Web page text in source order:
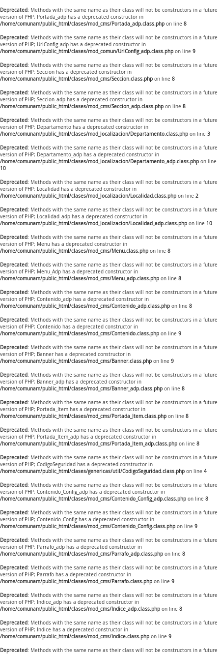
Deprecated: Methods with the same name as their class will not be constructors in a future
version of PHP; Portada_adp has a deprecated constructor in
/home/comunam/public_html/clases/mod_cms/Portada_adp.class.php on line 8
Deprecated: Methods with the same name as their class will not be constructors in a future
version of PHP; UrlConfig_adp has a deprecated constructor in
/home/comunam/public_html/clases/mod_comun/UrlConfig_adp.class.php on line 9
Deprecated: Methods with the same name as their class will not be constructors in a future
version of PHP; Seccion has a deprecated constructor in
/home/comunam/public_html/clases/mod_cms/Seccion.class.php on line 8
Deprecated: Methods with the same name as their class will not be constructors in a future
version of PHP; Seccion_adp has a deprecated constructor in
/home/comunam/public_html/clases/mod_cms/Seccion_adp.class.php on line 8
Deprecated: Methods with the same name as their class will not be constructors in a future
version of PHP; Departamento has a deprecated constructor in
/home/comunam/public_html/clases/mod_localizacion/Departamento.class.php on line 3
Deprecated: Methods with the same name as their class will not be constructors in a future
version of PHP; Departamento_adp has a deprecated constructor in
/home/comunam/public_html/clases/mod_localizacion/Departamento_adp.class.php on line
10
Deprecated: Methods with the same name as their class will not be constructors in a future
version of PHP; Localidad has a deprecated constructor in
/home/comunam/public_html/clases/mod_localizacion/Localidad.class.php on line 2
Deprecated: Methods with the same name as their class will not be constructors in a future
version of PHP; Localidad_adp has a deprecated constructor in
/home/comunam/public_html/clases/mod_localizacion/Localidad_adp.class.php on line 10
Deprecated: Methods with the same name as their class will not be constructors in a future
version of PHP; Menu has a deprecated constructor in
/home/comunam/public_html/clases/mod_cms/Menu.class.php on line 8
Deprecated: Methods with the same name as their class will not be constructors in a future
version of PHP; Menu_Adp has a deprecated constructor in
/home/comunam/public_html/clases/mod_cms/Menu_adp.class.php on line 8
Deprecated: Methods with the same name as their class will not be constructors in a future
version of PHP; Contenido_adp has a deprecated constructor in
/home/comunam/public_html/clases/mod_cms/Contenido_adp.class.php on line 8
Deprecated: Methods with the same name as their class will not be constructors in a future
version of PHP; Contenido has a deprecated constructor in
/home/comunam/public_html/clases/mod_cms/Contenido.class.php on line 9
Deprecated: Methods with the same name as their class will not be constructors in a future
version of PHP; Banner has a deprecated constructor in
/home/comunam/public_html/clases/mod_cms/Banner.class.php on line 9
Deprecated: Methods with the same name as their class will not be constructors in a future
version of PHP; Banner_adp has a deprecated constructor in
/home/comunam/public_html/clases/mod_cms/Banner_adp.class.php on line 8
Deprecated: Methods with the same name as their class will not be constructors in a future
version of PHP; Portada_Item has a deprecated constructor in
/home/comunam/public_html/clases/mod_cms/Portada_Item.class.php on line 8
Deprecated: Methods with the same name as their class will not be constructors in a future
version of PHP; Portada_Item_adp has a deprecated constructor in
/home/comunam/public_html/clases/mod_cms/Portada_Item_adp.class.php on line 8
Deprecated: Methods with the same name as their class will not be constructors in a future
version of PHP; CodigoSeguridad has a deprecated constructor in
/home/comunam/public_html/clases/genericas/util/CodigoSeguridad.class.php on line 4
Deprecated: Methods with the same name as their class will not be constructors in a future
version of PHP; Contenido_Config_adp has a deprecated constructor in
/home/comunam/public_html/clases/mod_cms/Contenido_Config_adp.class.php on line 8
Deprecated: Methods with the same name as their class will not be constructors in a future
version of PHP; Contenido_Config has a deprecated constructor in
/home/comunam/public_html/clases/mod_cms/Contenido_Config.class.php on line 9
Deprecated: Methods with the same name as their class will not be constructors in a future
version of PHP; Parrafo_adp has a deprecated constructor in
/home/comunam/public_html/clases/mod_cms/Parrafo_adp.class.php on line 8
Deprecated: Methods with the same name as their class will not be constructors in a future
version of PHP; Parrafo has a deprecated constructor in
/home/comunam/public_html/clases/mod_cms/Parrafo.class.php on line 9
Deprecated: Methods with the same name as their class will not be constructors in a future
version of PHP; Indice_adp has a deprecated constructor in
/home/comunam/public_html/clases/mod_cms/Indice_adp.class.php on line 8
Deprecated: Methods with the same name as their class will not be constructors in a future
version of PHP; Indice has a deprecated constructor in
/home/comunam/public_html/clases/mod_cms/Indice.class.php on line 9
Deprecated: Methods with the same name as their class will not be constructors in a future